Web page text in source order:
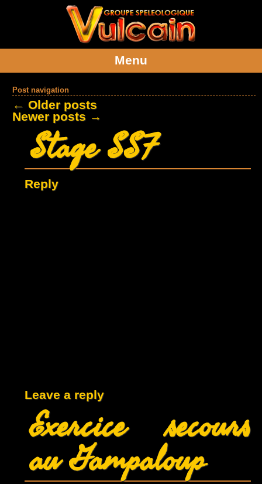
Menu
Post navigation
← Older posts
Newer posts →
Stage SSF
Reply
Leave a reply
Exercice secours
au Gampaloup